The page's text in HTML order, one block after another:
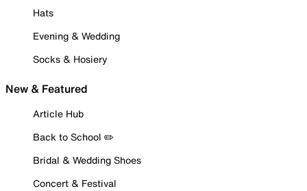
Hats
Evening & Wedding
Socks & Hosiery
New & Featured
Article Hub
Back to School ✏️
Bridal & Wedding Shoes
Concert & Festival